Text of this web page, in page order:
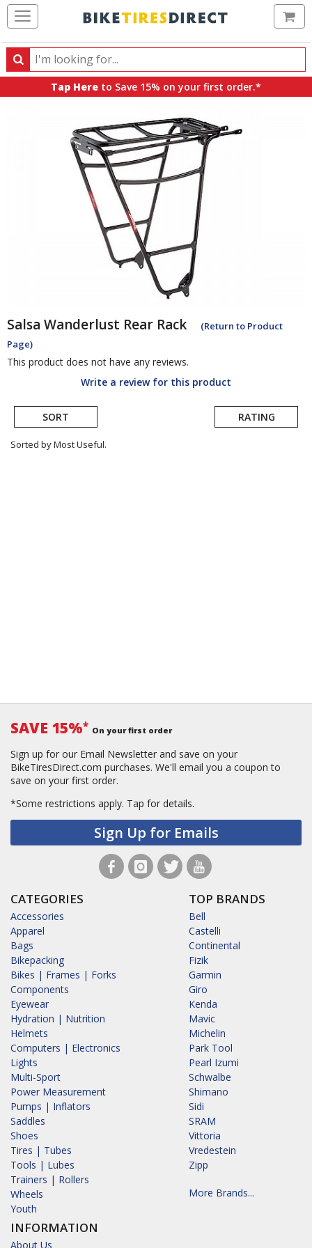
Search
Search
products,
Tap Here to Save 15% on your first order.*
Salsa Wanderlust Rear Rack
(Return to Product
Page)
This product does not have any reviews.
Write a review for this product
SORT RATING
Sorted by Most Useful.
SAVE 15%* On your first order
Sign up for our Email Newsletter and save on your
BikeTiresDirect.com purchases. We'll email you a coupon to
save on your first order.
*Some restrictions apply. Tap for details.
Sign Up for Emails
CATEGORIES
Accessories
Apparel
Bags
Bikepacking
Bikes | Frames | Forks
Components
Eyewear
Hydration | Nutrition
Helmets
Computers | Electronics
Lights
Multi-Sport
Power Measurement
Pumps | Inflators
Saddles
Shoes
Tires | Tubes
Tools | Lubes
Trainers | Rollers
Wheels
Youth
INFORMATION
About Us
TOP BRANDS
Bell
Castelli
Continental
Fizik
Garmin
Giro
Kenda
Mavic
Michelin
Park Tool
Pearl Izumi
Schwalbe
Shimano
Sidi
SRAM
Vittoria
Vredestein
Zipp
More Brands...